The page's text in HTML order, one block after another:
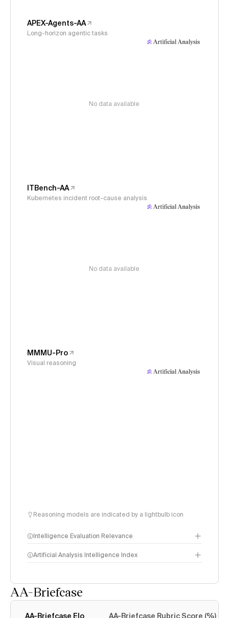
APEX-Agents-AA
Long-horizon agentic tasks
No data available
ITBench-AA
Kubernetes incident root-cause analysis
No data available
MMMU-Pro
Visual reasoning
Reasoning models are indicated by a lightbulb icon
Intelligence Evaluation Relevance
Artificial Analysis Intelligence Index
AA-Briefcase
AA-Briefcase Elo AA-Briefcase Rubric Score (%)